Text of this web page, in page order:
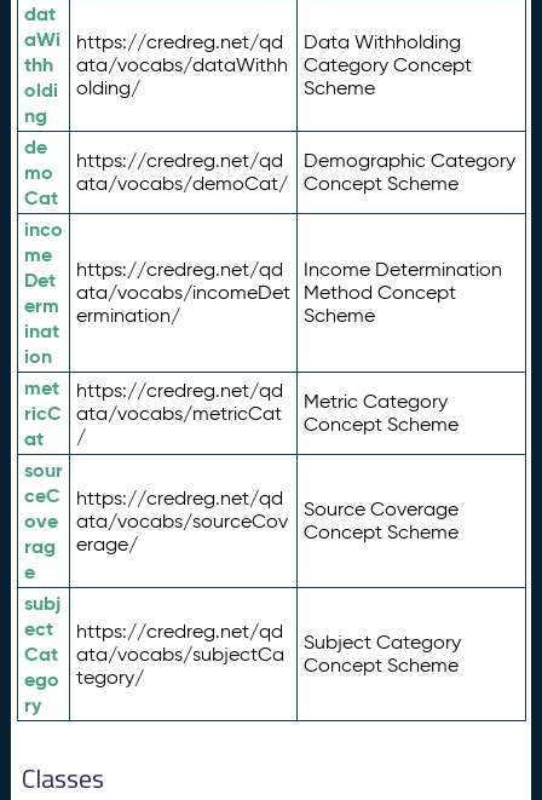
dat
aWi
thh
oldi
ng
https://credreg.net/qd
ata/vocabs/dataWithh
olding/
Data Withholding
Category Concept
Scheme
de
mo
Cat
https://credreg.net/qd
ata/vocabs/demoCat/
Demographic Category
Concept Scheme
inco
me
Det
erm
inat
ion
https://credreg.net/qd
ata/vocabs/incomeDet
ermination/
Income Determination
Method Concept
Scheme
met
ricC
at
https://credreg.net/qd
ata/vocabs/metricCat
/
Metric Category
Concept Scheme
sour
ceC
ove
rag
e
https://credreg.net/qd
ata/vocabs/sourceCov
erage/
Source Coverage
Concept Scheme
subj
ect
Cat
ego
ry
https://credreg.net/qd
ata/vocabs/subjectCa
tegory/
Subject Category
Concept Scheme
Classes